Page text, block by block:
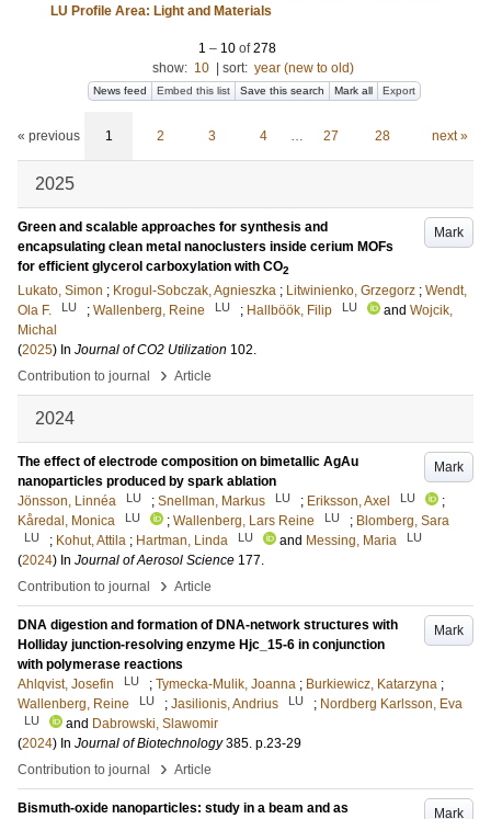
LU Profile Area: Light and Materials
1 – 10of278
show: 10 sort: year (new to old)
News feed Embed this list Save this search Mark all Export
« previous 1 2 3 4 … 27 28 next »
2025
Mark
Green and scalable approaches for synthesis and
encapsulating clean metal nanoclusters inside cerium MOFs
for efficient glycerol carboxylation with CO2
Lukato, Simon ; Krogul-Sobczak, Agnieszka ; Litwinienko, Grzegorz ; Wendt,
Ola F.
LU ; Wallenberg, Reine LU ; Hallböök, Filip LU and Wojcik,
Michal
(2025) In Journal of CO2 Utilization 102.
Contribution to journal
› Article
2024
Mark
The effect of electrode composition on bimetallic AgAu
nanoparticles produced by spark ablation
Jönsson, Linnéa
LU ; Snellman, Markus LU ; Eriksson, Axel LU
;
Kåredal, Monica
LU ; Wallenberg, Lars Reine LU ; Blomberg, Sara
LU ; Kohut, Attila ; Hartman, Linda LU and Messing, Maria LU
(2024) In Journal of Aerosol Science 177.
Contribution to journal
› Article
Mark
DNA digestion and formation of DNA-network structures with
Holliday junction-resolving enzyme Hjc_15-6 in conjunction
with polymerase reactions
Ahlqvist, Josefin
LU ; Tymecka-Mulik, Joanna ; Burkiewicz, Katarzyna ;
Wallenberg, Reine
LU ; Jasilionis, Andrius LU ; Nordberg Karlsson, Eva
LU and Dabrowski, Slawomir
(2024) In Journal of Biotechnology 385. p.23-29
Contribution to journal
› Article
Mark
Bismuth-oxide nanoparticles: study in a beam and as